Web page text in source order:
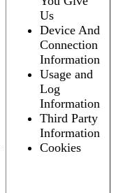
Us
Device And
Connection
Information
Usage and
Log
Information
Third Party
Information
Cookies